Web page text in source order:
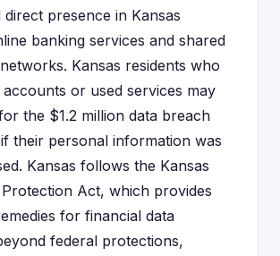
direct presence in Kansas
banking services and shared
Kansas residents who
accounts or used services may
the $1.2 million data breach
their personal information was
Kansas follows the Kansas
Act, which provides
for financial data
federal protections,